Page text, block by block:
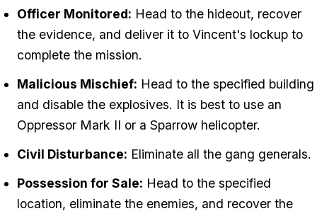
Officer Monitored: Head to the hideout, recover
the evidence, and deliver it to Vincent's lockup to
complete the mission.
Malicious Mischief: Head to the specified building
and disable the explosives. It is best to use an
Oppressor Mark II or a Sparrow helicopter.
Civil Disturbance: Eliminate all the gang generals.
Possession for Sale: Head to the specified
location, eliminate the enemies, and recover the